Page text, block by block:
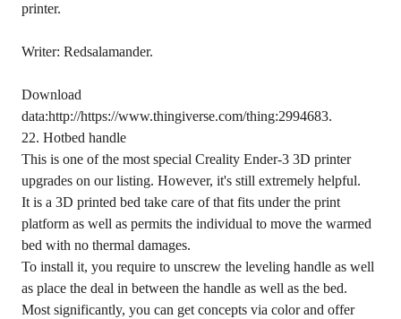
printer.
Writer: Redsalamander.
Download
data:http://https://www.thingiverse.com/thing:2994683.
22. Hotbed handle
This is one of the most special Creality Ender-3 3D printer
upgrades on our listing. However, it's still extremely helpful.
It is a 3D printed bed take care of that fits under the print
platform as well as permits the individual to move the warmed
bed with no thermal damages.
To install it, you require to unscrew the leveling handle as well
as place the deal in between the handle as well as the bed.
Most significantly, you can get concepts via color and offer